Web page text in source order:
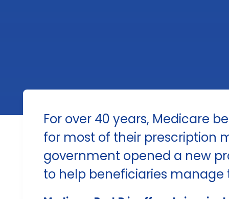
For over 40 years, Medicare
for most of their prescription
government opened a new
to help beneficiaries